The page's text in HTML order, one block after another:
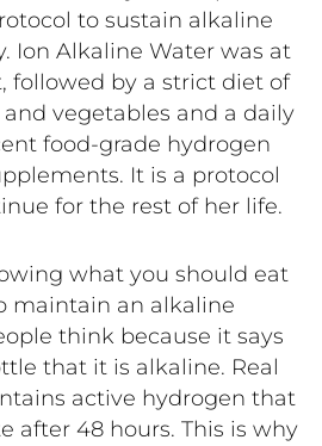
to sustain alkaline
Ion Alkaline Water was at
followed by a strict diet of
vegetables and a daily
food-grade hydrogen
It is a protocol
for the rest of her life.
what you should eat
maintain an alkaline
think because it says
that it is alkaline. Real
active hydrogen that
after 48 hours. This is why